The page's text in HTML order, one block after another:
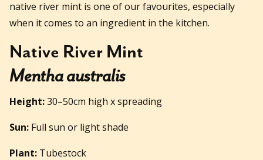
native river mint is one of our favourites, especially
when it comes to an ingredient in the kitchen.
Native River Mint
Mentha australis
Height:30–50cm high x spreading
Sun: Full sun or light shade
Plant: Tubestock